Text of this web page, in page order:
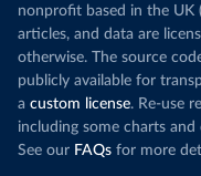
nonprofit based in the UK
articles, and data are
otherwise. The source
publicly available for
a custom license. Re-use
including some charts
See our FAQs for more